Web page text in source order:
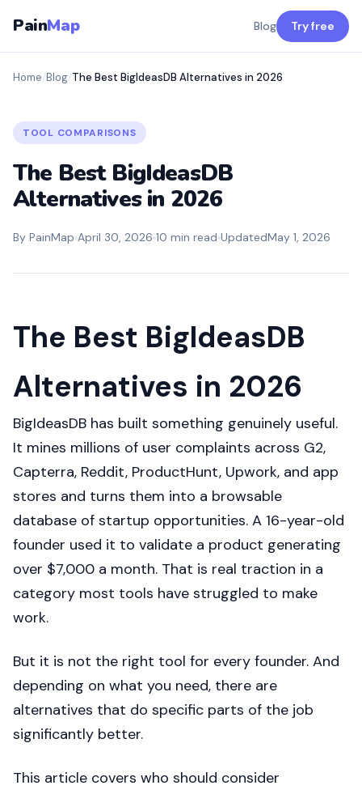
PainMap Blog Try free
Home/Blog/The Best BigIdeasDB Alternatives in 2026
TOOL COMPARISONS
The Best BigIdeasDB
Alternatives in 2026
By PainMap April 30, 2026 10 min read UpdatedMay 1, 2026
The Best BigIdeasDB
Alternatives in 2026
BigIdeasDB has built something genuinely useful.
It mines millions of user complaints across G2,
Capterra, Reddit, ProductHunt, Upwork, and app
stores and turns them into a browsable
database of startup opportunities. A 16-year-old
founder used it to validate a product generating
over $7,000 a month. That is real traction in a
category most tools have struggled to make
work.
But it is not the right tool for every founder. And
depending on what you need, there are
alternatives that do specific parts of the job
significantly better.
This article covers who should consider